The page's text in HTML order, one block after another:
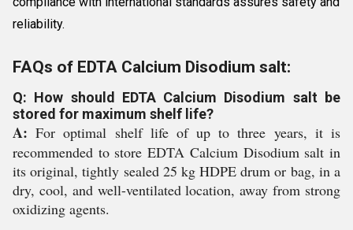
reliability.
FAQs of EDTA Calcium Disodium salt:
Q: How should EDTA Calcium Disodium salt be
stored for maximum shelf life?
A: For optimal shelf life of up to three years, it is
recommended to store EDTA Calcium Disodium salt in
its original, tightly sealed 25 kg HDPE drum or bag, in a
dry, cool, and well-ventilated location, away from strong
oxidizing agents.